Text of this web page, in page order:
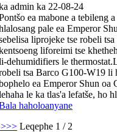
admin ka 22-08-24
ea mabone a tebileng
pale ea Emperor
liprojeke tse robeli
liforeimi tse
dehumidifiers le
tsa Barco G100-W19 li
ea Emperor Shun oa
le ka tlas'a lefatše, ho
haholoanyane
>> Leqephe 1 / 2